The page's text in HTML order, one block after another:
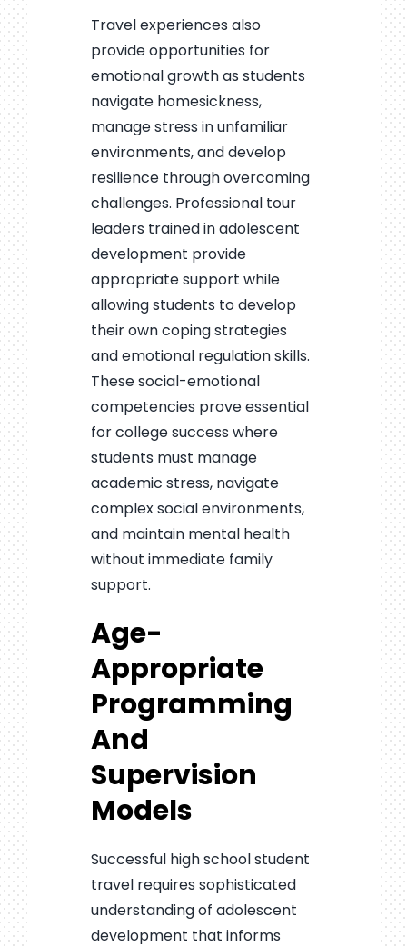
Travel experiences also
provide opportunities for
emotional growth as students
navigate homesickness,
manage stress in unfamiliar
environments, and develop
resilience through overcoming
challenges. Professional tour
leaders trained in adolescent
development provide
appropriate support while
allowing students to develop
their own coping strategies
and emotional regulation skills.
These social-emotional
competencies prove essential
for college success where
students must manage
academic stress, navigate
complex social environments,
and maintain mental health
without immediate family
support.
Age-
Appropriate
Programming
And
Supervision
Models
Successful high school student
travel requires sophisticated
understanding of adolescent
development that informs